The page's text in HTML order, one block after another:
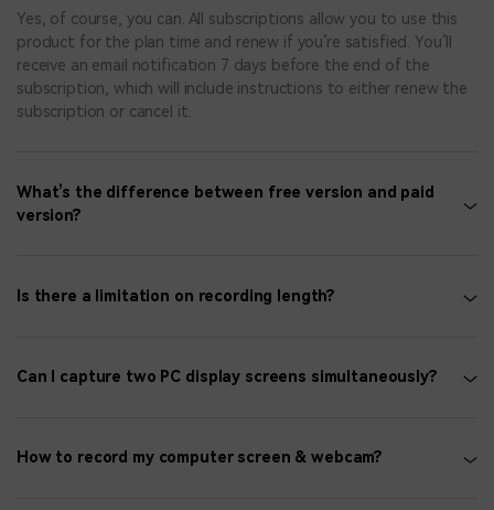
Yes, of course, you can. All subscriptions allow you to use this
product for the plan time and renew if you’re satisfied. You’ll
receive an email notification 7 days before the end of the
subscription, which will include instructions to either renew the
subscription or cancel it.
What’s the difference between free version and paid
version?
Is there a limitation on recording length?
Can I capture two PC display screens simultaneously?
How to record my computer screen & webcam?